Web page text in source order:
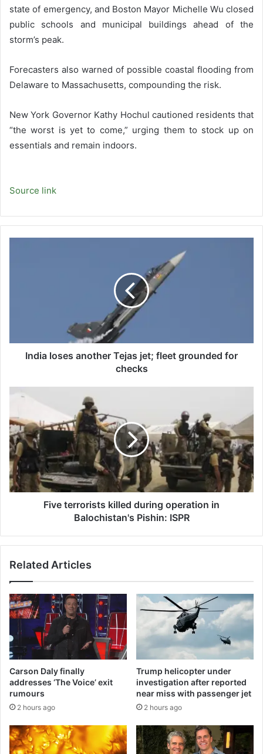
state of emergency, and Boston Mayor Michelle Wu closed
public schools and municipal buildings ahead of the
storm’s peak.
Forecasters also warned of possible coastal flooding from
Delaware to Massachusetts, compounding the risk.
New York Governor Kathy Hochul cautioned residents that
“the worst is yet to come,” urging them to stock up on
essentials and remain indoors.
Source link
checks
India loses another Tejas jet; fleet grounded for
checks
killed
during
operation
in
Balochistan's
Pishin:
ISPR
Five terrorists killed during operation in
Balochistan's Pishin: ISPR
Related Articles
Carson Daly finally
addresses ‘The Voice’ exit
rumours
2 hours ago
Trump helicopter under
investigation after reported
near miss with passenger jet
2 hours ago